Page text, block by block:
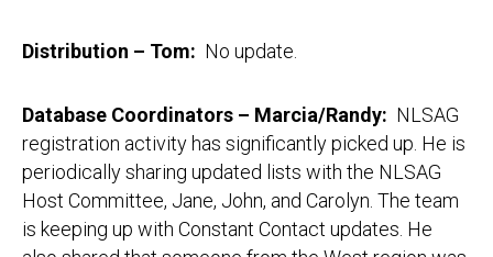
Distribution – Tom: No update.
Database Coordinators – Marcia/Randy: NLSAG
registration activity has significantly picked up. He is
periodically sharing updated lists with the NLSAG
Host Committee, Jane, John, and Carolyn. The team
is keeping up with Constant Contact updates. He